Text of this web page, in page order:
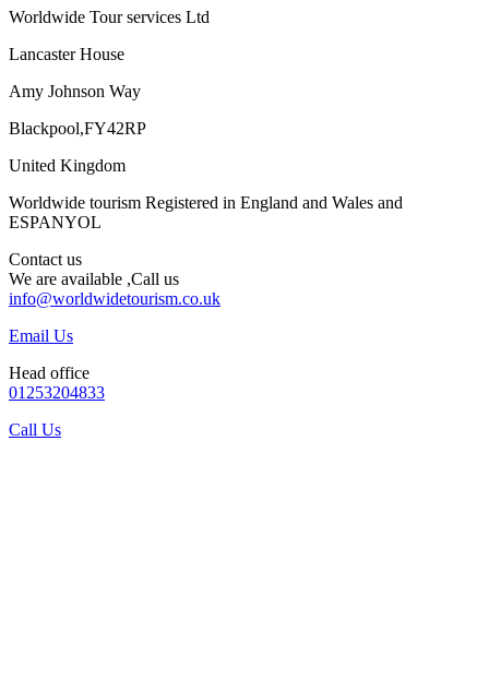
Worldwide Tour services Ltd
Lancaster House
Amy Johnson Way
Blackpool,FY42RP
United Kingdom
Worldwide tourism Registered in England and Wales and
ESPANYOL
Contact us
We are available ,Call us
info@worldwidetourism.co.uk
Email Us
Head office
01253204833
Call Us